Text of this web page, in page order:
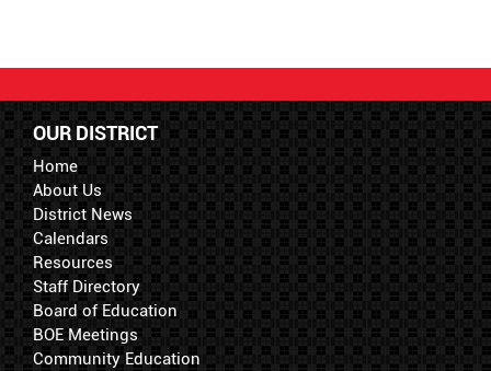
OUR DISTRICT
Home
About Us
District News
Calendars
Resources
Staff Directory
Board of Education
BOE Meetings
Community Education